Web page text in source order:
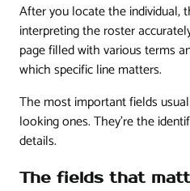
After you locate the individual,
interpreting the roster
page filled with various terms
which specific line matters.
The most important fields
looking ones. They're the
details.
The fields that